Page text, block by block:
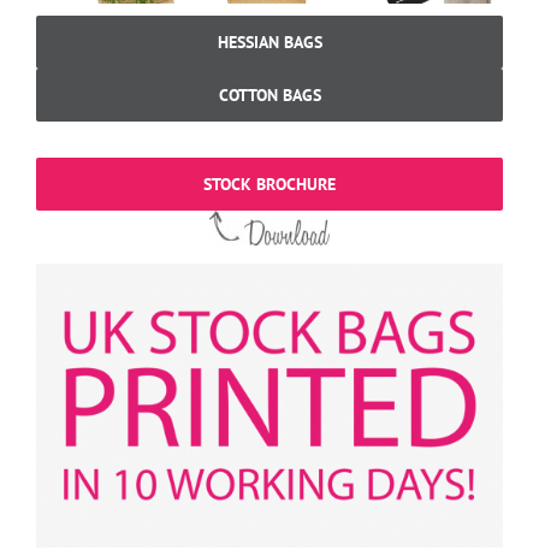
HESSIAN BAGS
COTTON BAGS
STOCK BROCHURE